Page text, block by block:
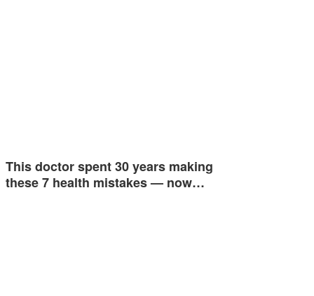
This doctor spent 30 years making
these 7 health mistakes — now…